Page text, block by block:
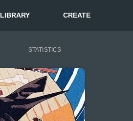
LIBRARY CREATE
STATISTICS